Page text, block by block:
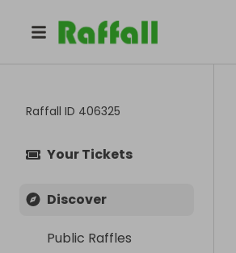
Raffall ID 406325
Your Tickets
Discover
Public Raffles